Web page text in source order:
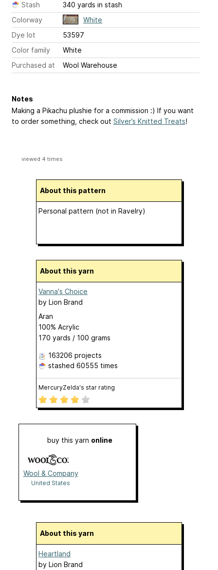
Stash
340 yards in stash
Colorway
White
Dye lot
53597
Color family
White
Purchased at
Wool Warehouse
Notes
Making a Pikachu plushie for a commission :) If you want
to order something, check out Silver’s Knitted Treats!
viewed 4 times
About this pattern
Personal pattern (not in Ravelry)
About this yarn
Vanna's Choice
by Lion Brand
Aran
100% Acrylic
170 yards / 100 grams
163206 projects
stashed 60555 times
MercuryZelda's star rating
buy this yarn online
Wool & Company
United States
About this yarn
Heartland
by Lion Brand